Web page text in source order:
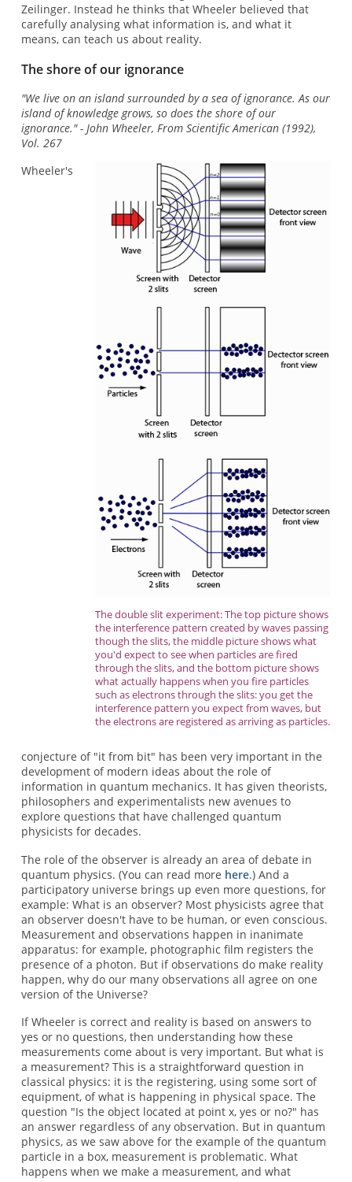
Zeilinger. Instead he thinks that Wheeler believed that
carefully analysing what information is, and what it
means, can teach us about reality.
The shore of our ignorance
"We live on an island surrounded by a sea of ignorance. As our
island of knowledge grows, so does the shore of our
ignorance." - John Wheeler, From Scientific American (1992),
Vol. 267
The double slit experiment: The top picture shows
the interference pattern created by waves passing
though the slits, the middle picture shows what
you'd expect to see when particles are fired
through the slits, and the bottom picture shows
what actually happens when you fire particles
such as electrons through the slits: you get the
interference pattern you expect from waves, but
the electrons are registered as arriving as particles.
Wheeler's
conjecture of "it from bit" has been very important in the
development of modern ideas about the role of
information in quantum mechanics. It has given theorists,
philosophers and experimentalists new avenues to
explore questions that have challenged quantum
physicists for decades.
The role of the observer is already an area of debate in
quantum physics. (You can read more here.) And a
participatory universe brings up even more questions, for
example: What is an observer? Most physicists agree that
an observer doesn't have to be human, or even conscious.
Measurement and observations happen in inanimate
apparatus: for example, photographic film registers the
presence of a photon. But if observations do make reality
happen, why do our many observations all agree on one
version of the Universe?
If Wheeler is correct and reality is based on answers to
yes or no questions, then understanding how these
measurements come about is very important. But what is
a measurement? This is a straightforward question in
classical physics: it is the registering, using some sort of
equipment, of what is happening in physical space. The
question "Is the object located at point x, yes or no?" has
an answer regardless of any observation. But in quantum
physics, as we saw above for the example of the quantum
particle in a box, measurement is problematic. What
happens when we make a measurement, and what